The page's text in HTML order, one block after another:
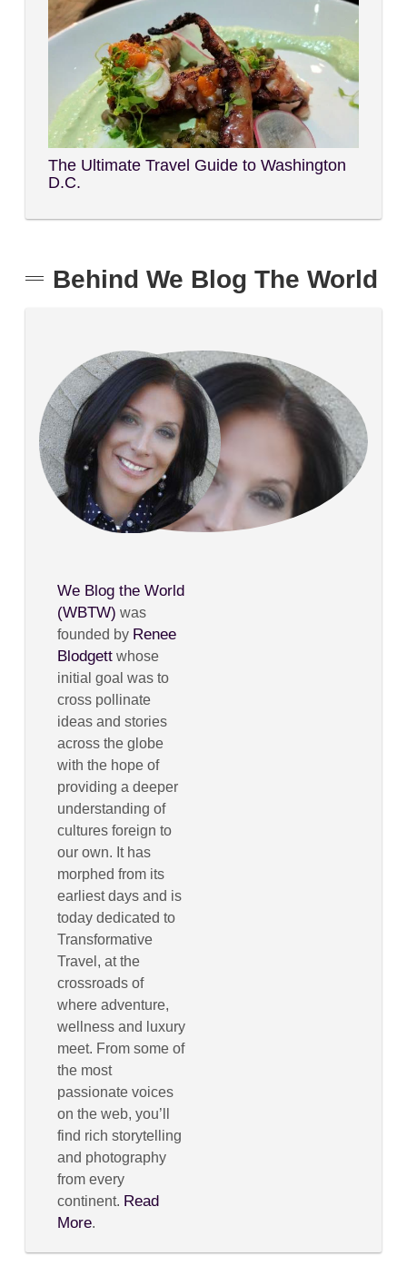
The Ultimate Travel Guide to Washington
D.C.
Behind We Blog The World
We Blog the World
(WBTW) was
founded by Renee
Blodgett whose
initial goal was to
cross pollinate
ideas and stories
across the globe
with the hope of
providing a deeper
understanding of
cultures foreign to
our own. It has
morphed from its
earliest days and is
today dedicated to
Transformative
Travel, at the
crossroads of
where adventure,
wellness and luxury
meet. From some of
the most
passionate voices
on the web, you’ll
find rich storytelling
and photography
from every
continent. Read
More.